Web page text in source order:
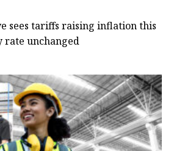
sees tariffs raising inflation this
rate unchanged